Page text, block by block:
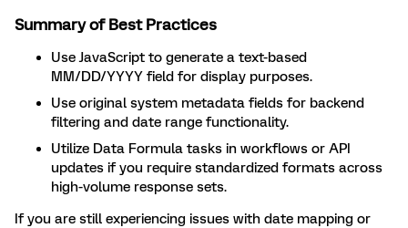
Summary of Best Practices
Use JavaScript to generate a text-based
MM/DD/YYYY field for display purposes.
Use original system metadata fields for backend
filtering and date range functionality.
Utilize Data Formula tasks in workflows or API
updates if you require standardized formats across
high-volume response sets.
If you are still experiencing issues with date mapping or